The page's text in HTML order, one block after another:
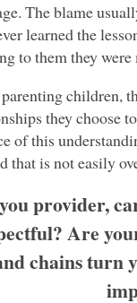
The blame
learned the
to them they
children,
they choose
of this
that is not easily
provider,
Are
chains turn